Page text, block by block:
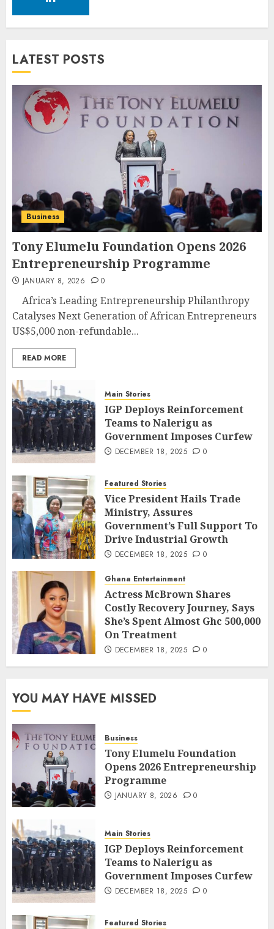
LATEST POSTS
Business
Tony Elumelu Foundation Opens 2026
Entrepreneurship Programme
JANUARY 8, 2026 0
Africa’s Leading Entrepreneurship Philanthropy
Catalyses Next Generation of African Entrepreneurs
US$5,000 non-refundable...
READ MORE
Main Stories
IGP Deploys Reinforcement
Teams to Nalerigu as
Government Imposes Curfew
DECEMBER 18, 2025 0
Featured Stories
Vice President Hails Trade
Ministry, Assures
Government’s Full Support To
Drive Industrial Growth
DECEMBER 18, 2025 0
Ghana Entertainment
Actress McBrown Shares
Costly Recovery Journey, Says
She’s Spent Almost Ghc 500,000
On Treatment
DECEMBER 18, 2025 0
YOU MAY HAVE MISSED
Business
Tony Elumelu Foundation
Opens 2026 Entrepreneurship
Programme
JANUARY 8, 2026 0
Main Stories
IGP Deploys Reinforcement
Teams to Nalerigu as
Government Imposes Curfew
DECEMBER 18, 2025 0
Featured Stories